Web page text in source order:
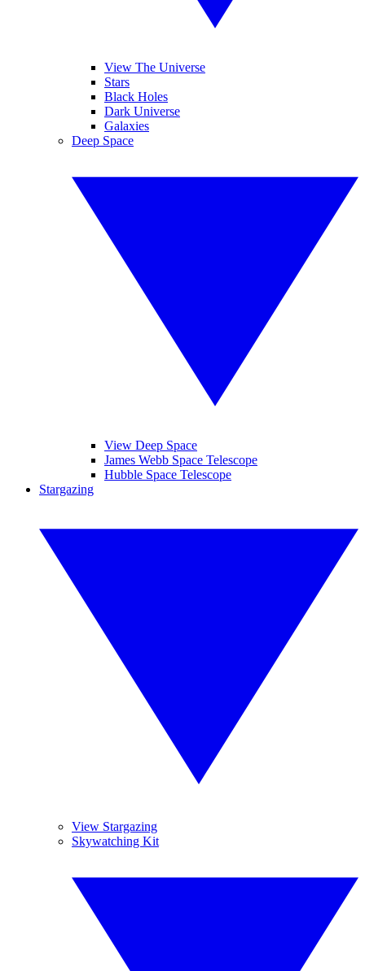
View The Universe
Stars
Black Holes
Dark Universe
Galaxies
Deep Space
View Deep Space
James Webb Space Telescope
Hubble Space Telescope
Stargazing
View Stargazing
Skywatching Kit